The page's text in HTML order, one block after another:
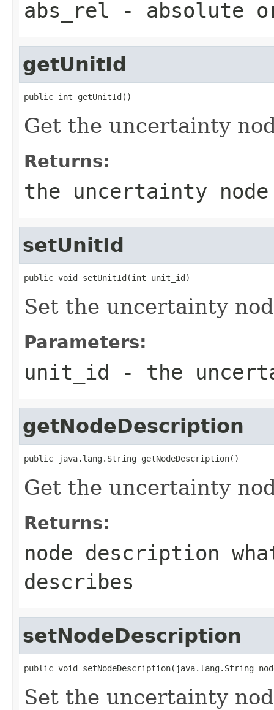
abs_rel - absolute
getUnitId
public int getUnitId()
Get the uncertainty
Returns:
the uncertainty
setUnitId
public void setUnitId(int unit_id)
Set the uncertainty
Parameters:
unit_id - the
getNodeDescription
public java.lang.String getNodeDescription()
Get the uncertainty
Returns:
node description
describes
setNodeDescription
public void setNodeDescription(java.lang.String
Set the uncertainty